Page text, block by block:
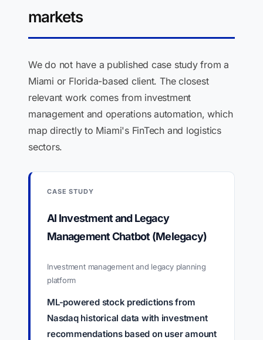
markets
We do not have a published case study from a
Miami or Florida-based client. The closest
relevant work comes from investment
management and operations automation, which
map directly to Miami's FinTech and logistics
sectors.
CASE STUDY
AI Investment and Legacy
Management Chatbot (Melegacy)
Investment management and legacy planning
platform
ML-powered stock predictions from
Nasdaq historical data with investment
recommendations based on user amount